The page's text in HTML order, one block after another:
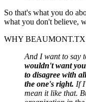
So that's what you do
what you don't believe,
WHY BEAUMONT.TX
And I want to say
wouldn't want
to disagree with
the one's right. If
mean it like that.